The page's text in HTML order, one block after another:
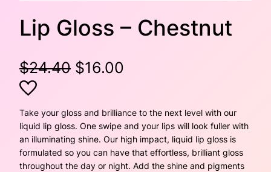
Lip Gloss – Chestnut
$24.40 O
i
g
i
$16.00
r
r
e
Take your gloss and brilliance to the next level with our
liquid lip gloss. One swipe and your lips will look fuller with
an illuminating shine. Our high impact, liquid lip gloss is
formulated so you can have that effortless, brilliant gloss
throughout the day or night. Add the shine and pigments